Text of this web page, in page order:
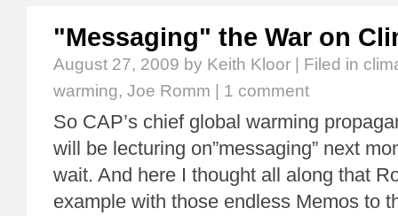
"Messaging" the War on
August 27, 2009 by Keith Kloor | Filed in
warming, Joe Romm 1 comment
So CAP’s chief global warming
will be lecturing on”messaging” next
wait. And here I thought all along that
example with those endless Memos to